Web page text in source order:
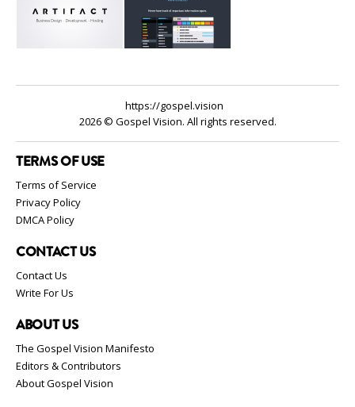
https://gospel.vision
2026 © Gospel Vision. All rights reserved.
TERMS OF USE
Terms of Service
Privacy Policy
DMCA Policy
CONTACT US
Contact Us
Write For Us
ABOUT US
The Gospel Vision Manifesto
Editors & Contributors
About Gospel Vision